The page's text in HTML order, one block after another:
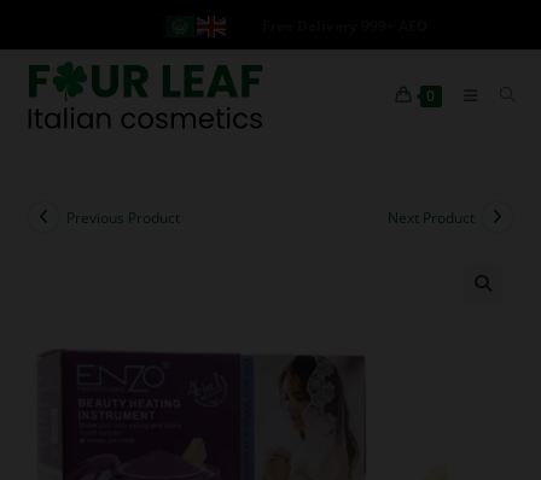
0
Previous Product Next Product